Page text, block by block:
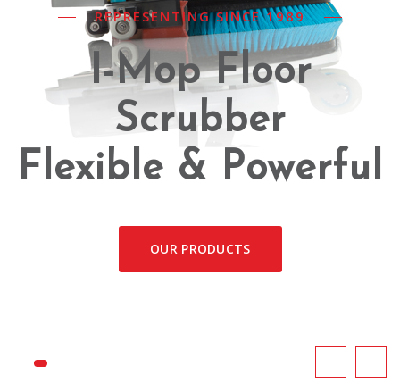
REPRESENTING SINCE 1989
I-Mop Floor
Scrubber
Flexible & Powerful
OUR PRODUCTS